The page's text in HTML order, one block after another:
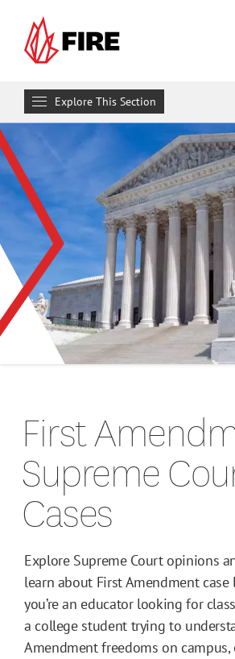
Explore This Section
Research & Learn
RESOURCES
Resource Library
Reports
Issue Pages
Databases
Toolkits
First
Supreme
Cases
Explore Supreme Court opinions
learn about First Amendment case
you’re an educator looking for
a college student trying to
Amendment freedoms on campus,